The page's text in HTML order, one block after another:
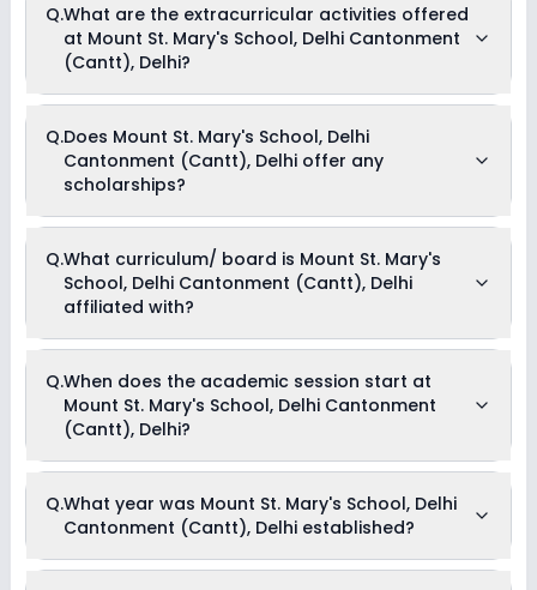
Cantonment (Cantt), Delhi usually starts at Rs. 84,648 and
can go up to Rs. 97,608. This includes: Registration Fees,
Tuition Fees, Admission Fees, Annual Fees, Activity Fees,
Development Fees & Other Fees .
Q.What are the extracurricular activities offered
at Mount St. Mary's School, Delhi Cantonment
(Cantt), Delhi?
offers the following extracurricular activities:
Art and Craft
Music
Picnics and excursion
Debate
Q.Does Mount St. Mary's School, Delhi
Cantonment (Cantt), Delhi offer any
scholarships?
Currently, we do not have any conclusive information on the
scholarships available in Mount St. Mary's School, Delhi
Cantonment (Cantt), Delhi. Parents can direct contact the
school for information on scholarships or fee reductions of
Q.What curriculum/ board is Mount St. Mary's
School, Delhi Cantonment (Cantt), Delhi
affiliated with?
affiliated with CBSE board(s).
Q.When does the academic session start at
Mount St. Mary's School, Delhi Cantonment
(Cantt), Delhi?
Cantonment (Cantt), Delhi begins in April and continues
through March of the following year.
Q.What year was Mount St. Mary's School, Delhi
Cantonment (Cantt), Delhi established?